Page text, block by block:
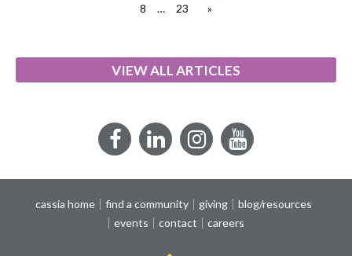
8
… 23 »
VIEW ALL ARTICLES
FacebookLinkedInInstagramYouTube
cassia home find a community giving
blog/resources
events
contact careers